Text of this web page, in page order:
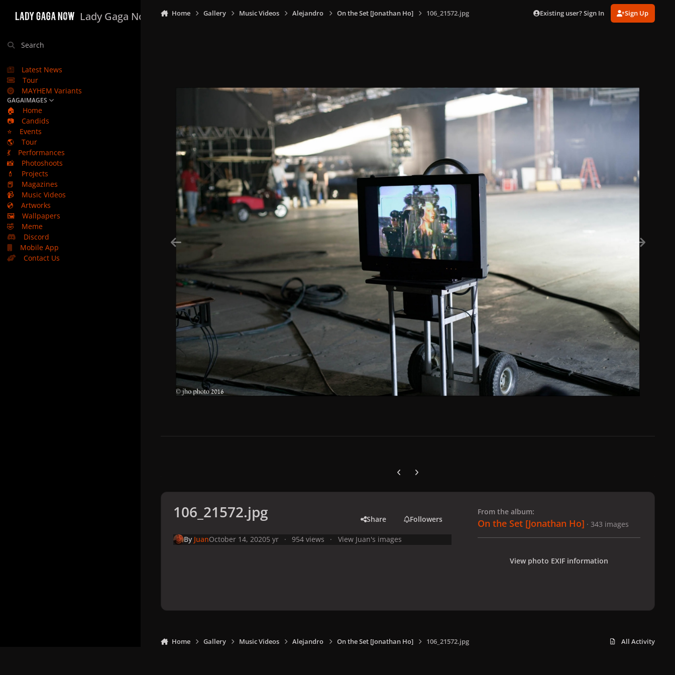
Lady Gaga Now
Search
Latest News
Tour
MAYHEM Variants
GAGAIMAGES
🏠
Home
📷
Candids
⭐
Events
🌎
Tour
💃
Performances
📸
Photoshoots
💄
Projects
📕
Magazines
📹
Music Videos
💿
Artworks
🖼️
Wallpapers
🤣
Meme
Discord
Mobile App
Contact Us
Home Gallery Music Videos Alejandro On the Set [Jonathan Ho] 106_21572.jpg Existing user? Sign In Sign Up
Previous carousel slide
Next carousel slide
106_21572.jpg Share Followers
By JuanOctober 14, 20205 yr 954 views View Juan's images
From the album:
On the Set [Jonathan Ho] · 343 images
View photo EXIF information
Home Gallery Music Videos Alejandro On the Set [Jonathan Ho] 106_21572.jpg All Activity